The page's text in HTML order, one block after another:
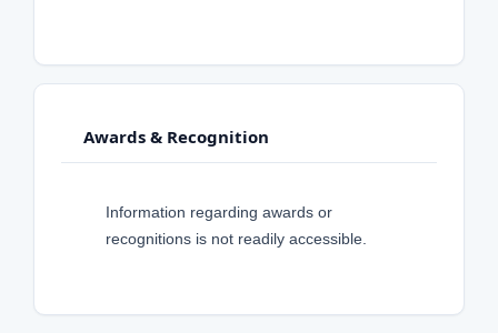
Awards & Recognition
Information regarding awards or
recognitions is not readily accessible.